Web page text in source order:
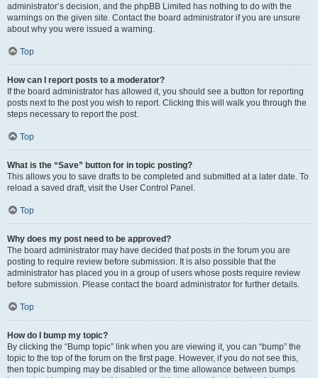
administrator’s decision, and the phpBB Limited has nothing to do with the
warnings on the given site. Contact the board administrator if you are unsure
about why you were issued a warning.
Top
How can I report posts to a moderator?
If the board administrator has allowed it, you should see a button for reporting
posts next to the post you wish to report. Clicking this will walk you through the
steps necessary to report the post.
Top
What is the “Save” button for in topic posting?
This allows you to save drafts to be completed and submitted at a later date. To
reload a saved draft, visit the User Control Panel.
Top
Why does my post need to be approved?
The board administrator may have decided that posts in the forum you are
posting to require review before submission. It is also possible that the
administrator has placed you in a group of users whose posts require review
before submission. Please contact the board administrator for further details.
Top
How do I bump my topic?
By clicking the “Bump topic” link when you are viewing it, you can “bump” the
topic to the top of the forum on the first page. However, if you do not see this,
then topic bumping may be disabled or the time allowance between bumps